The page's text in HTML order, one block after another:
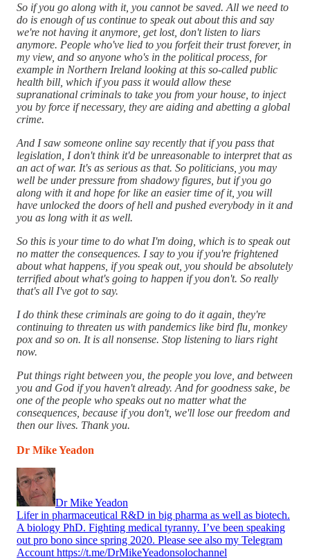
So if you go along with it, you cannot be saved. All we need to
do is enough of us continue to speak out about this and say
we're not having it anymore, get lost, don't listen to liars
anymore. People who've lied to you forfeit their trust forever, in
my view, and so anyone who's in the political process, for
example in Northern Ireland looking at this so-called public
health bill, which if you pass it would allow these
supranational criminals to take you from your house, to inject
you by force if necessary, they are aiding and abetting a global
crime.
And I saw someone online say recently that if you pass that
legislation, I don't think it'd be unreasonable to interpret that as
an act of war. It's as serious as that. So politicians, you may
well be under pressure from shadowy figures, but if you go
along with it and hope for like an easier time of it, you will
have unlocked the doors of hell and pushed everybody in it and
you as long with it as well.
So this is your time to do what I'm doing, which is to speak out
no matter the consequences. I say to you if you're frightened
about what happens, if you speak out, you should be absolutely
terrified about what's going to happen if you don't. So really
that's all I've got to say.
I do think these criminals are going to do it again, they're
continuing to threaten us with pandemics like bird flu, monkey
pox and so on. It is all nonsense. Stop listening to liars right
now.
Put things right between you, the people you love, and between
you and God if you haven't already. And for goodness sake, be
one of the people who speaks out no matter what the
consequences, because if you don't, we'll lose our freedom and
then our lives. Thank you.
Dr Mike Yeadon
Dr Mike Yeadon
Lifer in pharmaceutical R&D in big pharma as well as biotech.
A biology PhD. Fighting medical tyranny. I’ve been speaking
out pro bono since spring 2020. Please see also my Telegram
Account https://t.me/DrMikeYeadonsolochannel